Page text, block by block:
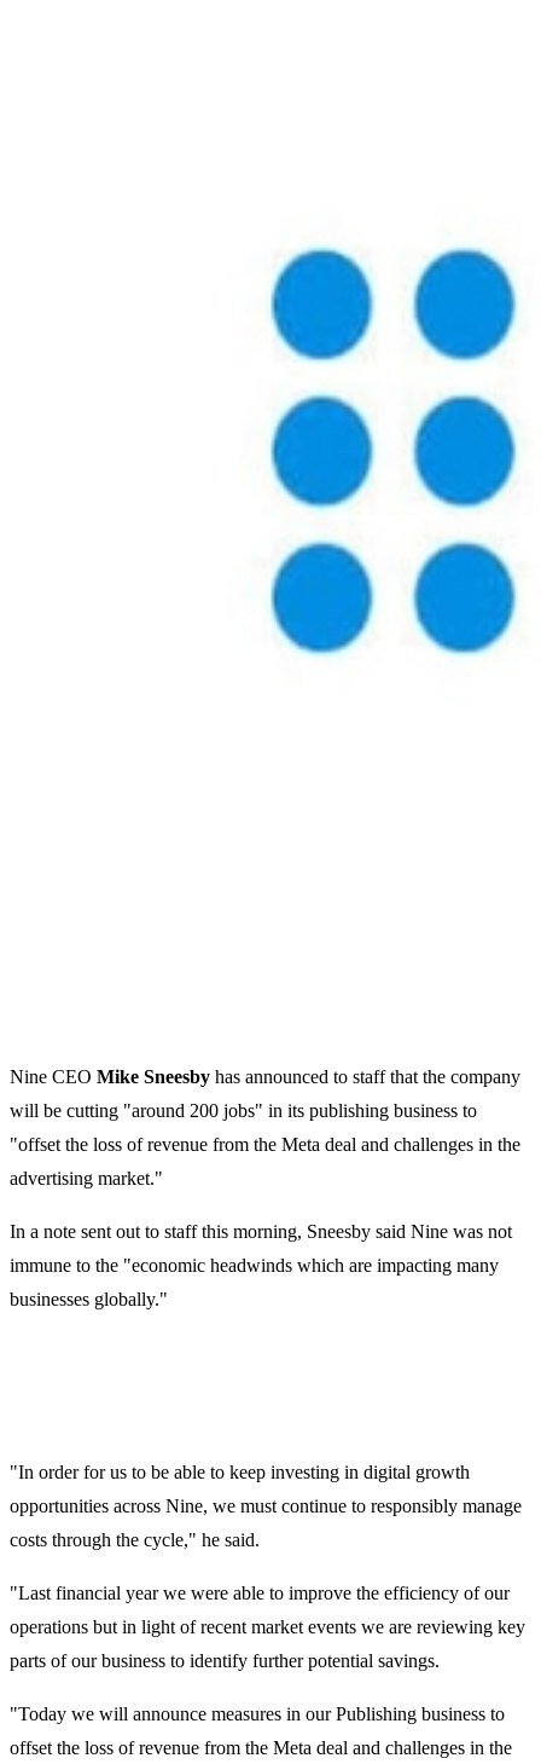
Nine CEO Mike Sneesby has announced to staff that the company
will be cutting "around 200 jobs" in its publishing business to
"offset the loss of revenue from the Meta deal and challenges in the
advertising market."
In a note sent out to staff this morning, Sneesby said Nine was not
immune to the "economic headwinds which are impacting many
businesses globally."
"In order for us to be able to keep investing in digital growth
opportunities across Nine, we must continue to responsibly manage
costs through the cycle," he said.
"Last financial year we were able to improve the efficiency of our
operations but in light of recent market events we are reviewing key
parts of our business to identify further potential savings.
"Today we will announce measures in our Publishing business to
offset the loss of revenue from the Meta deal and challenges in the